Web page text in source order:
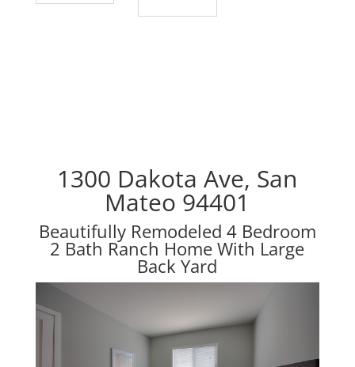
1300 Dakota Ave, San
Mateo 94401
Beautifully Remodeled 4 Bedroom
2 Bath Ranch Home With Large
Back Yard